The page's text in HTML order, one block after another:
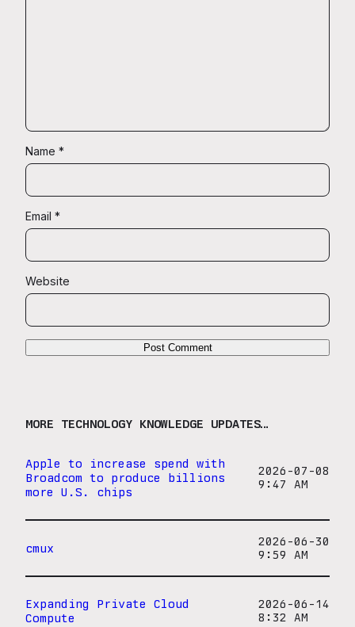
Name *
Email *
Website
MORE TECHNOLOGY KNOWLEDGE UPDATES…
Apple to increase spend with
Broadcom to produce billions
more U.S. chips
2026-07-08
9:47 AM
cmux
2026-06-30
9:59 AM
Expanding Private Cloud
Compute
2026-06-14
8:32 AM